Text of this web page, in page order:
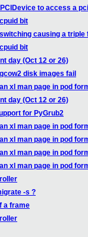
to access a
bit
causing a triple
bit
day (Oct 12 or 26)
disk images fail
xl man page in pod
day (Oct 12 or 26)
for PyGrub2
xl man page in pod
xl man page in pod
xl man page in pod
xl man page in pod
-s ?
a frame